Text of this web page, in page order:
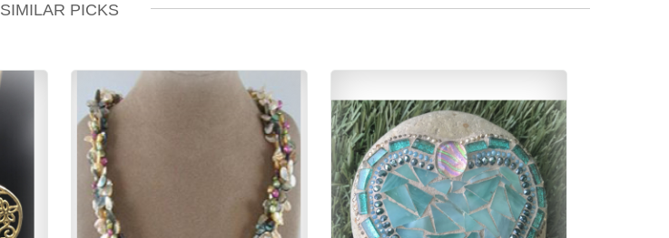
SIMILAR PICKS